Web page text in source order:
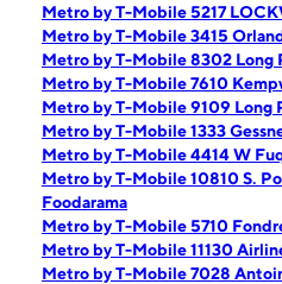
Metro by T-Mobile 5217
Metro by T-Mobile 3415
Metro by T-Mobile 8302 Long
Metro by T-Mobile 7610
Metro by T-Mobile 9109 Long
Metro by T-Mobile 1333
Metro by T-Mobile 4414 W
Metro by T-Mobile 10810 S.
Foodarama
Metro by T-Mobile 5710
Metro by T-Mobile 11130
Metro by T-Mobile 7028